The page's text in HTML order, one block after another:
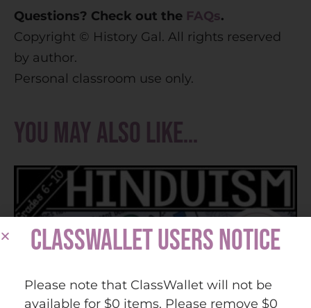
Questions? Check out the FAQs.
Copyright © History Gal. All rights reserved
by author.
Personal classroom use only.
You may also like…
CLASSWALLET USERS NOTICE
Please note that ClassWallet will not be
available for $0 items. Please remove $0